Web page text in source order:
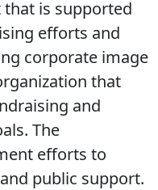
is supported
efforts and
corporate image
that
and
The
efforts to
public support.